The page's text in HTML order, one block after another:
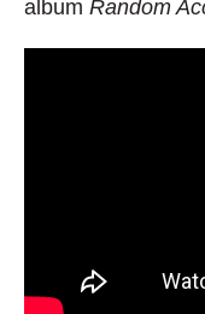
album Random